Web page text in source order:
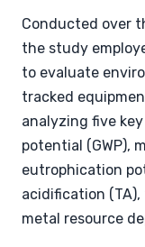
Conducted over
the study
to evaluate
tracked
analyzing five
potential (GWP),
eutrophication
acidification
metal resource